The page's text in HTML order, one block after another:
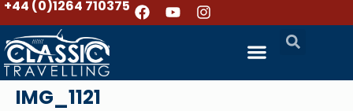
+44 (0)1264 710375
IMG_1121